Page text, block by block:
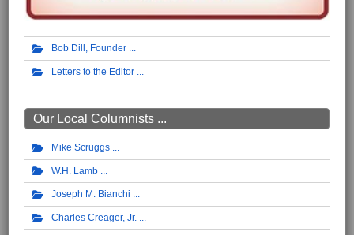
Bob Dill, Founder
Letters to the Editor
Our Local Columnists ...
Mike Scruggs
W.H. Lamb
Joseph M. Bianchi
Charles Creager, Jr.